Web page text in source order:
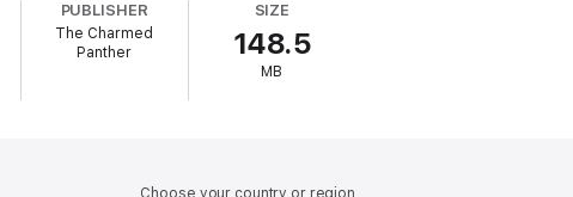
emotions throughout the bereavement
pet, whether they were a dog, cat, bird,
PUBLISHER
The Charmed
Panther
SIZE
148.5
MB
Choose your country or region